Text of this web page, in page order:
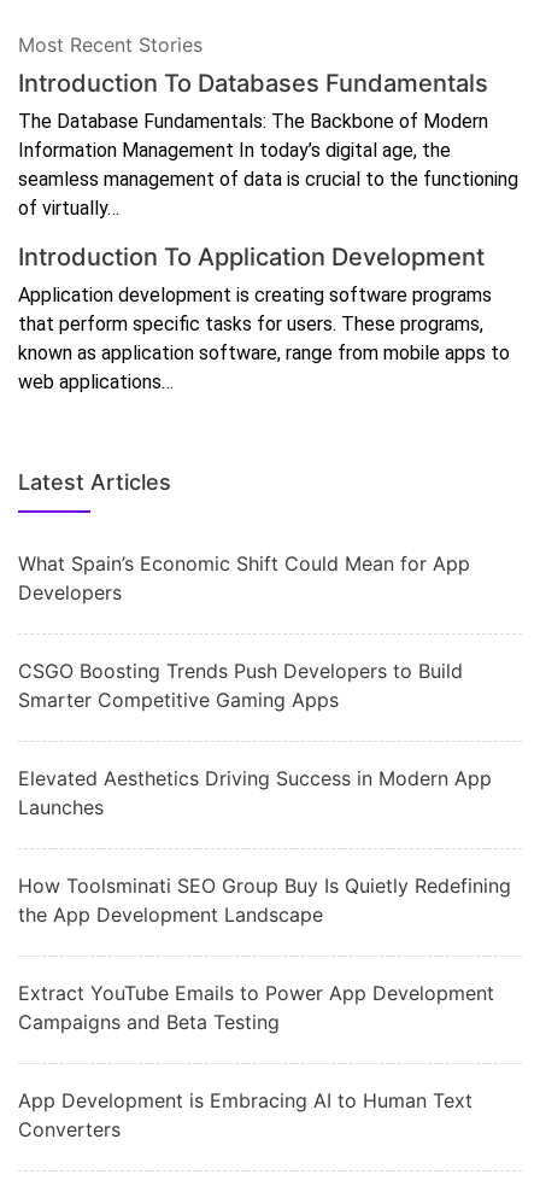
Most Recent Stories
Introduction To Databases Fundamentals
The Database Fundamentals: The Backbone of Modern
Information Management In today’s digital age, the
seamless management of data is crucial to the functioning
of virtually…
Introduction To Application Development
Application development is creating software programs
that perform specific tasks for users. These programs,
known as application software, range from mobile apps to
web applications…
Latest Articles
What Spain’s Economic Shift Could Mean for App
Developers
CSGO Boosting Trends Push Developers to Build
Smarter Competitive Gaming Apps
Elevated Aesthetics Driving Success in Modern App
Launches
How Toolsminati SEO Group Buy Is Quietly Redefining
the App Development Landscape
Extract YouTube Emails to Power App Development
Campaigns and Beta Testing
App Development is Embracing AI to Human Text
Converters